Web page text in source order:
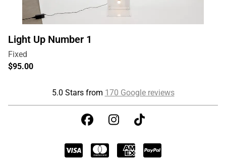
Light Up Number 1
5.0 Stars from 170 Google reviews